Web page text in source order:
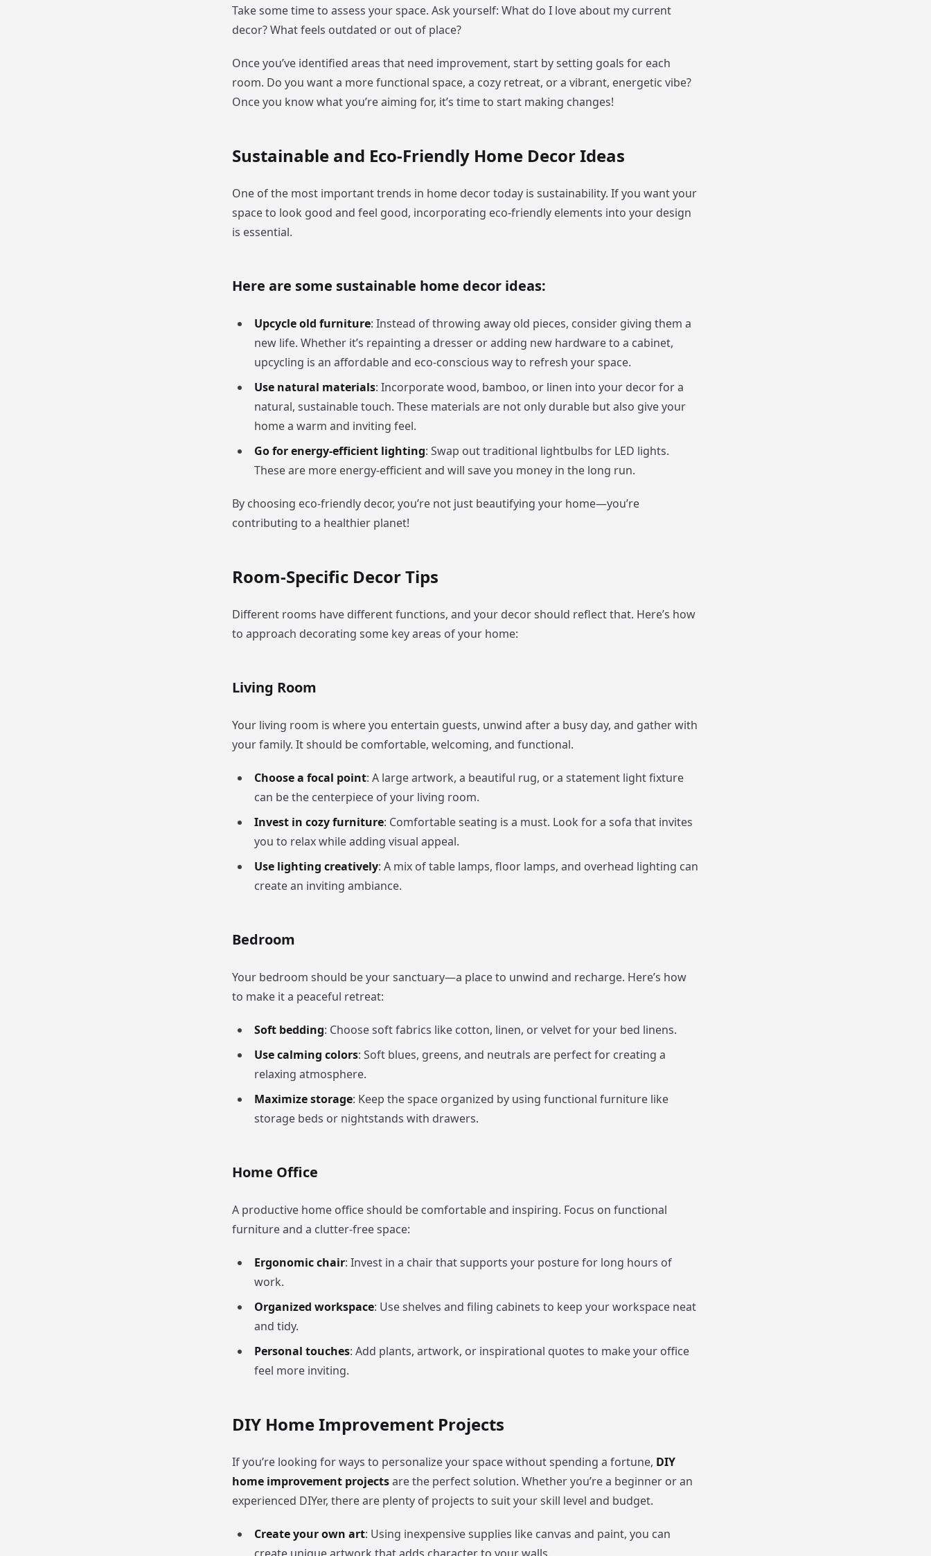
Take some time to assess your space. Ask yourself: What do I love about my current
decor? What feels outdated or out of place?
Once you’ve identified areas that need improvement, start by setting goals for each
room. Do you want a more functional space, a cozy retreat, or a vibrant, energetic vibe?
Once you know what you’re aiming for, it’s time to start making changes!
Sustainable and Eco-Friendly Home Decor Ideas
One of the most important trends in home decor today is sustainability. If you want your
space to look good and feel good, incorporating eco-friendly elements into your design
is essential.
Here are some sustainable home decor ideas:
Upcycle old furniture: Instead of throwing away old pieces, consider giving them a
new life. Whether it’s repainting a dresser or adding new hardware to a cabinet,
upcycling is an affordable and eco-conscious way to refresh your space.
Use natural materials: Incorporate wood, bamboo, or linen into your decor for a
natural, sustainable touch. These materials are not only durable but also give your
home a warm and inviting feel.
Go for energy-efficient lighting: Swap out traditional lightbulbs for LED lights.
These are more energy-efficient and will save you money in the long run.
By choosing eco-friendly decor, you’re not just beautifying your home—you’re
contributing to a healthier planet!
Room-Specific Decor Tips
Different rooms have different functions, and your decor should reflect that. Here’s how
to approach decorating some key areas of your home:
Living Room
Your living room is where you entertain guests, unwind after a busy day, and gather with
your family. It should be comfortable, welcoming, and functional.
Choose a focal point: A large artwork, a beautiful rug, or a statement light fixture
can be the centerpiece of your living room.
Invest in cozy furniture: Comfortable seating is a must. Look for a sofa that invites
you to relax while adding visual appeal.
Use lighting creatively: A mix of table lamps, floor lamps, and overhead lighting can
create an inviting ambiance.
Bedroom
Your bedroom should be your sanctuary—a place to unwind and recharge. Here’s how
to make it a peaceful retreat:
Soft bedding: Choose soft fabrics like cotton, linen, or velvet for your bed linens.
Use calming colors: Soft blues, greens, and neutrals are perfect for creating a
relaxing atmosphere.
Maximize storage: Keep the space organized by using functional furniture like
storage beds or nightstands with drawers.
Home Office
A productive home office should be comfortable and inspiring. Focus on functional
furniture and a clutter-free space:
Ergonomic chair: Invest in a chair that supports your posture for long hours of
work.
Organized workspace: Use shelves and filing cabinets to keep your workspace neat
and tidy.
Personal touches: Add plants, artwork, or inspirational quotes to make your office
feel more inviting.
DIY Home Improvement Projects
If you’re looking for ways to personalize your space without spending a fortune, DIY
home improvement projectsare the perfect solution. Whether you’re a beginner or an
experienced DIYer, there are plenty of projects to suit your skill level and budget.
Create your own art: Using inexpensive supplies like canvas and paint, you can